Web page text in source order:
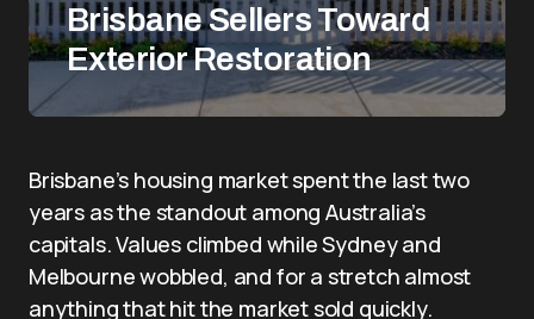
Brisbane Sellers Toward
Exterior Restoration
Brisbane’s housing market spent the last two
years as the standout among Australia’s
capitals. Values climbed while Sydney and
Melbourne wobbled, and for a stretch almost
anything that hit the market sold quickly.